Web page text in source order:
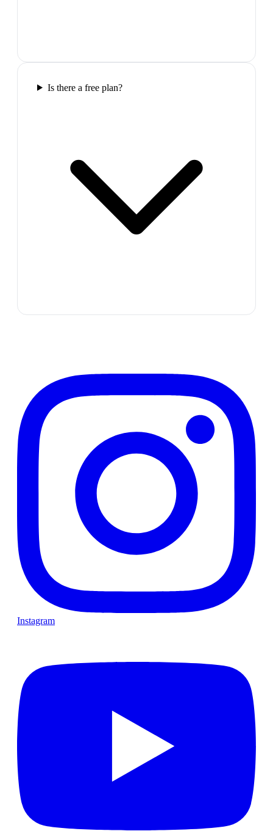
Is there a free plan?
Instagram